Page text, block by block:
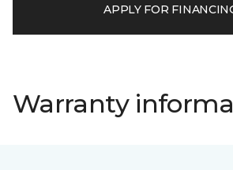
APPLY FOR
Warranty